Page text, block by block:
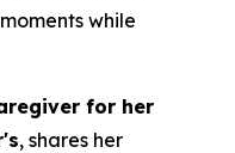
while
for her
, shares her